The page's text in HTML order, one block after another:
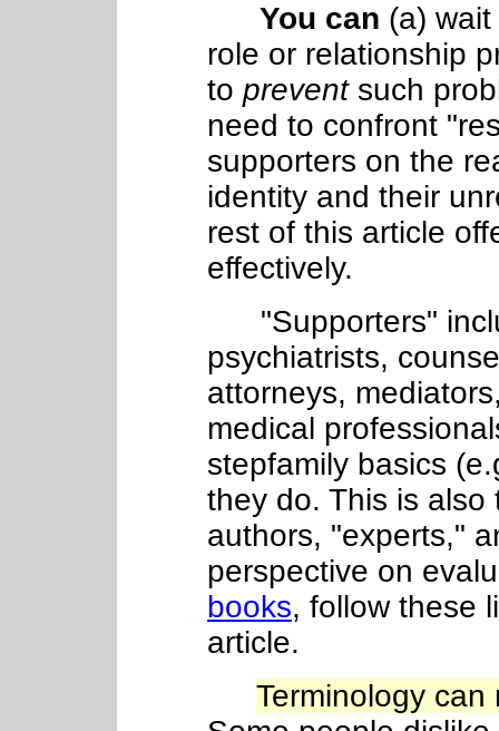
You can (a)
role or relationship
to preventsuch
need to confront
supporters on the
identity and their
rest of this article
effectively.
"Supporters"
psychiatrists,
attorneys,
medical
stepfamily basics
they do. This is also
authors, "experts,"
perspective on
books, follow these
article.
Terminology